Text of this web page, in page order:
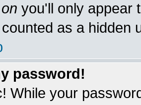
on you'll only appear
as a hidden
password!
While your